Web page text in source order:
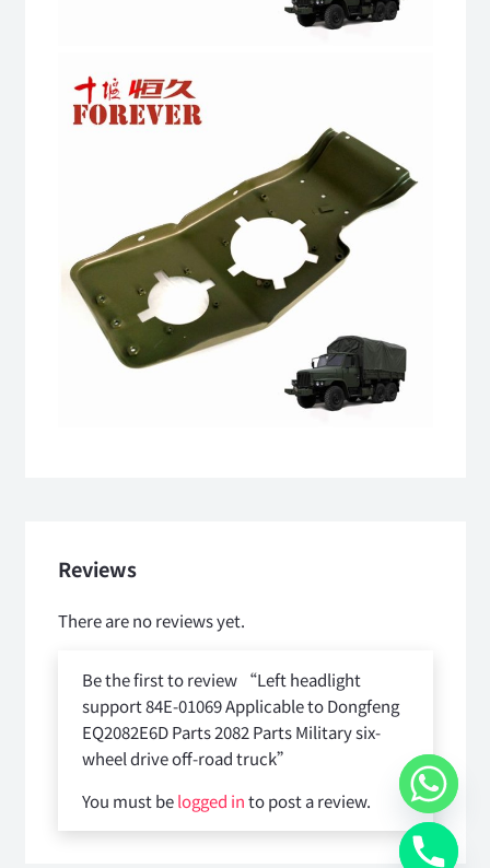
Reviews
There are no reviews yet.
Be the first to review “Left headlight
support 84E-01069 Applicable to Dongfeng
EQ2082E6D Parts 2082 Parts Military six-
wheel drive off-road truck”
You must belogged into post a review.